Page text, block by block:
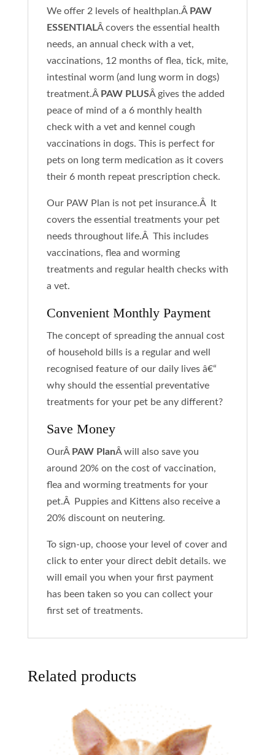
We offer 2 levels of healthplan.Â PAW
ESSENTIALÂ covers the essential health
needs, an annual check with a vet,
vaccinations, 12 months of flea, tick, mite,
intestinal worm (and lung worm in dogs)
treatment.Â PAW PLUSÂ gives the added
peace of mind of a 6 monthly health
check with a vet and kennel cough
vaccinations in dogs. This is perfect for
pets on long term medication as it covers
their 6 month repeat prescription check.
Our PAW Plan is not pet insurance.Â It
covers the essential treatments your pet
needs throughout life.Â This includes
vaccinations, flea and worming
treatments and regular health checks with
a vet.
Convenient Monthly Payment
The concept of spreading the annual cost
of household bills is a regular and well
recognised feature of our daily lives â€“
why should the essential preventative
treatments for your pet be any different?
Save Money
OurÂ PAW PlanÂ will also save you
around 20% on the cost of vaccination,
flea and worming treatments for your
pet.Â Puppies and Kittens also receive a
20% discount on neutering.
To sign-up, choose your level of cover and
click to enter your direct debit details. we
will email you when your first payment
has been taken so you can collect your
first set of treatments.
Related products